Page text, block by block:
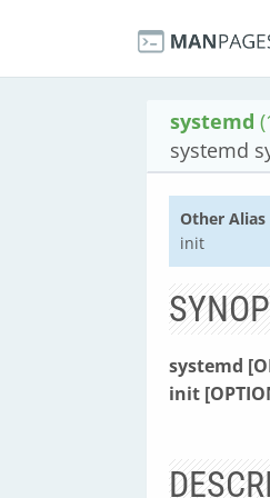
systemd
systemd
Other Alias
init
systemd
init